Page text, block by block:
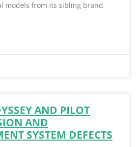
models from its sibling brand,
AND PILOT
AND
SYSTEM DEFECTS